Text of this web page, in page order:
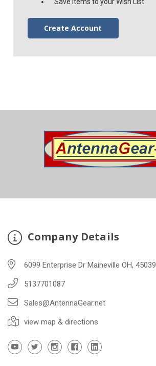
Create Account
Company Details
6099 Enterprise Dr Maineville OH, 45039
5137701087
Sales@AntennaGear.net
view map & directions